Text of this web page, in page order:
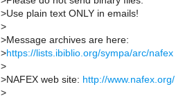
>Use plain text ONLY in emails!
>
>Message archives are here:
>https://lists.ibiblio.org/sympa/arc/nafex
>
>NAFEX web site: http://www.nafex.org/
>